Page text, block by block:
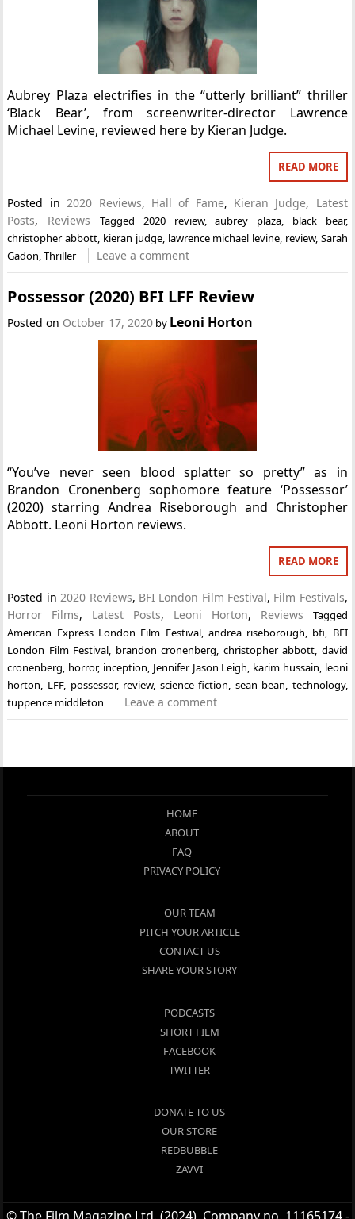
Aubrey Plaza electrifies in the “utterly brilliant” thriller
‘Black Bear’, from screenwriter-director Lawrence
Michael Levine, reviewed here by Kieran Judge.
READ MORE
Posted in 2020 Reviews, Hall of Fame, Kieran Judge, Latest
Posts, Reviews Tagged 2020 review,aubrey plaza black bear,
christopher abbott kieran judge, lawrence michael levine review, Sarah
Gadon ,Thriller Leave a comment
Possessor (2020) BFI LFF Review
Posted on October 17, 2020 by Leoni Horton
“You’ve never seen blood splatter so pretty” as in
Brandon Cronenberg sophomore feature ‘Possessor’
(2020) starring Andrea Riseborough and Christopher
Abbott. Leoni Horton reviews.
READ MORE
Posted in2020 Reviews, BFI London Film Festival, Film Festivals,
Horror Films, Latest Posts, Leoni Horton, Reviews
Tagged
American Express London Film Festival, andrea riseborough, bfi, BFI
London Film Festival, brandon cronenberg, christopher abbott, david
cronenberg, horror, inception, Jennifer Jason Leigh, karim hussain, leoni
horton, LFF, possessor, review, science fiction, sean bean, technology,
tuppence middleton
Leave a comment
HOME
ABOUT
FAQ
PRIVACY POLICY
OUR TEAM
PITCH YOUR ARTICLE
CONTACT US
SHARE YOUR STORY
PODCASTS
SHORT FILM
FACEBOOK
TWITTER
DONATE TO US
OUR STORE
REDBUBBLE
ZAVVI
© The Film Magazine Ltd. (2024), Company no. 11165174 -